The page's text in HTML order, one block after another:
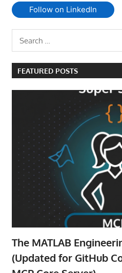
Follow on LinkedIn
FEATURED POSTS
The MATLAB
(Updated for GitHub